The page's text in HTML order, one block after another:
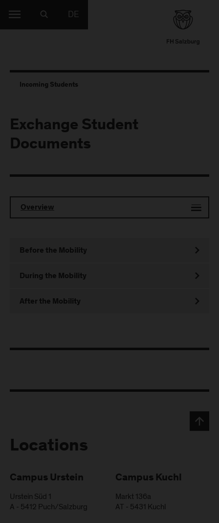
DE
Incoming Students
Exchange Student
Documents
Overview
Before the Mobility
During the Mobility
After the Mobility
Locations
Campus Urstein
Urstein Süd 1
A - 5412 Puch/Salzburg
Campus Kuchl
Markt 136a
AT - 5431 Kuchl